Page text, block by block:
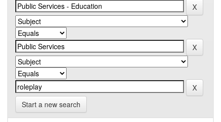
Start a new search